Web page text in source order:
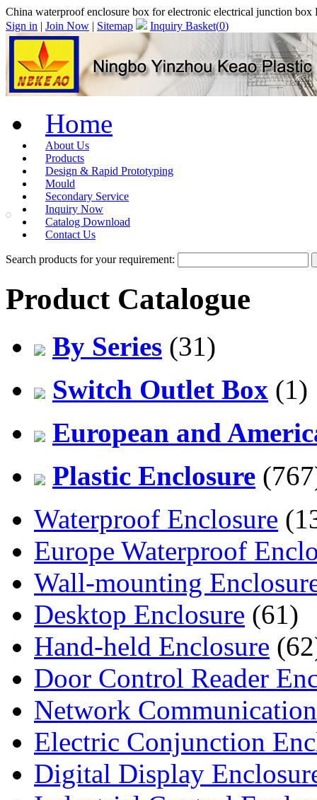
China waterproof enclosure box for electronic electrical junction
Sign in | Join Now | Sitemap Inquiry Basket(0)
Home
About Us
Products
Design & Rapid Prototyping
Mould
Secondary Service
Inquiry Now
Catalog Download
Contact Us
Search products for your requirement:
Product Catalogue
By Series (31)
Switch Outlet Box (1)
European and
Plastic Enclosure
Waterproof Enclosure
Europe Waterproof
Wall-mounting
Desktop Enclosure (61)
Hand-held Enclosure
Door Control Reader
Network
Electric Conjunction
Digital Display